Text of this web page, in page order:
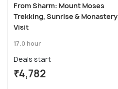
From Sharm: Mount Moses
Trekking, Sunrise & Monastery
Visit
17.0 hour
Deals start
₹4,782